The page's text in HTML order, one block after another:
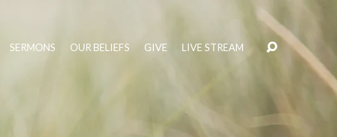
SERMONS OUR BELIEFS GIVE LIVE STREAM